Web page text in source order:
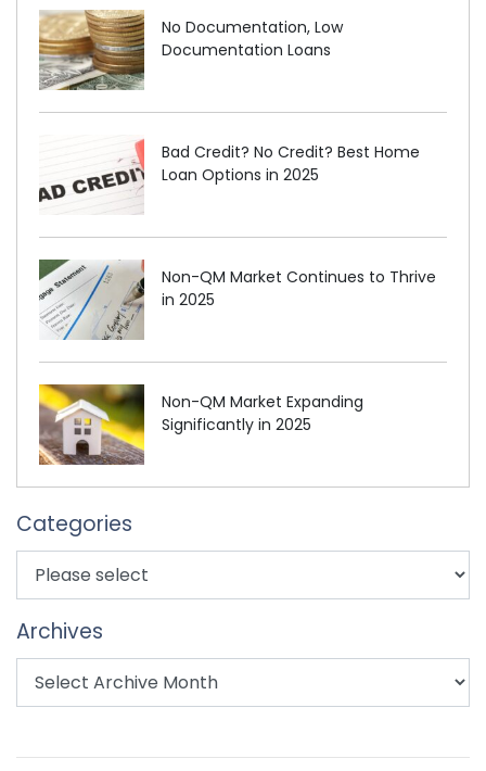
No Documentation, Low
Documentation Loans
Bad Credit? No Credit? Best Home
Loan Options in 2025
Non-QM Market Continues to Thrive
in 2025
Non-QM Market Expanding
Significantly in 2025
Categories
Archives